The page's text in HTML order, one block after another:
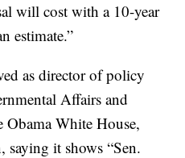
will cost with a 10-year
estimate.”
as director of policy
Affairs and
White House,
saying it shows “Sen.